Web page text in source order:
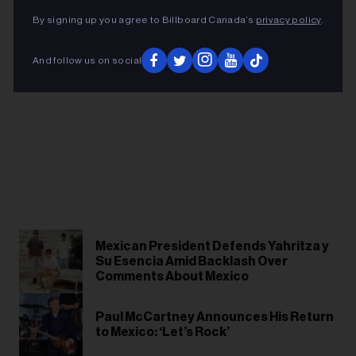
Mexican President Defends Yahritza y
Su Esencia Amid Backlash Over
Comments About Mexico
Paul McCartney Announces His Return
to Mexico: ‘Let’s Rock’
By signing up you agree to Billboard Canada’s privacy policy.
And follow us on social